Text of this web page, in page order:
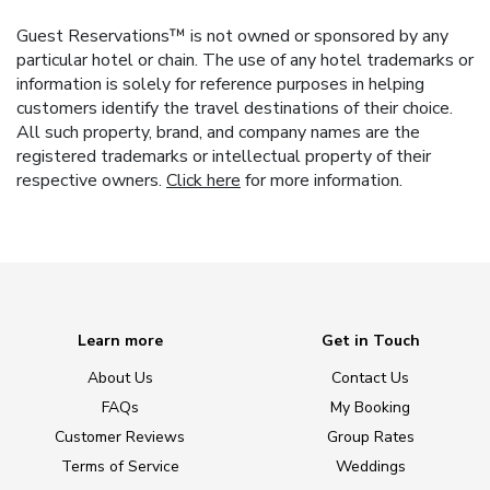
Guest Reservations™ is not owned or sponsored by any
particular hotel or chain. The use of any hotel trademarks or
information is solely for reference purposes in helping
customers identify the travel destinations of their choice.
All such property, brand, and company names are the
registered trademarks or intellectual property of their
respective owners. Click here for more information.
Learn more
About Us
FAQs
Customer Reviews
Terms of Service
Get in Touch
Contact Us
My Booking
Group Rates
Weddings